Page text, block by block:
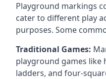
Playground markings
cater to different play
purposes. Some
Traditional Games:
playground games like
ladders, and four-